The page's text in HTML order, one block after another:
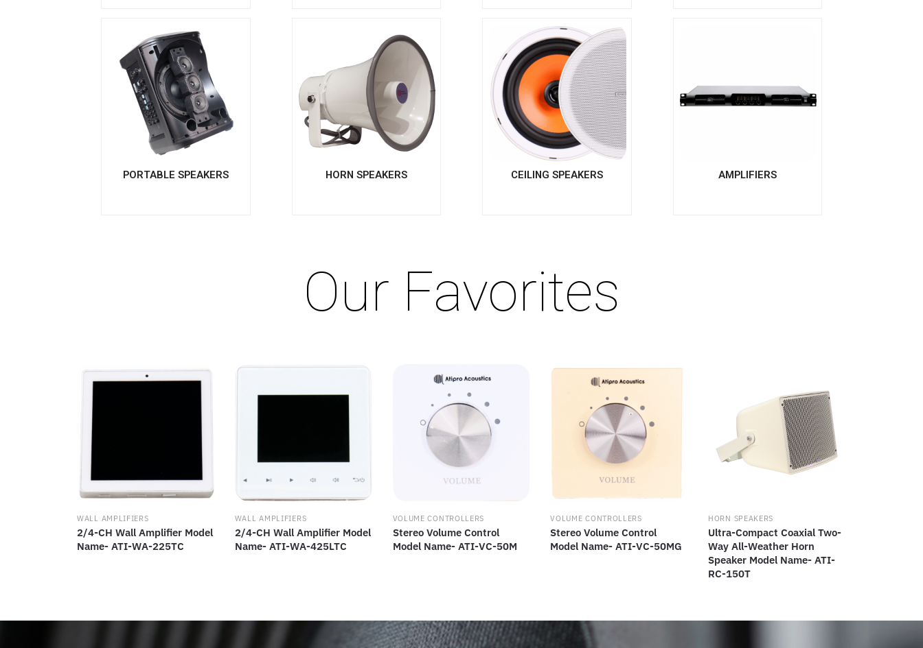
PORTABLE SPEAKERS HORN SPEAKERS CEILING SPEAKERS AMPLIFIERS
Our Favorites
WALL AMPLIFIERS
2/4-CH Wall Amplifier Model
Name- ATI-WA-225TC
WALL AMPLIFIERS
2/4-CH Wall Amplifier Model
Name- ATI-WA-425LTC
VOLUME CONTROLLERS
Stereo Volume Control
Model Name- ATI-VC-50M
VOLUME CONTROLLERS
Stereo Volume Control
Model Name- ATI-VC-50MG
HORN SPEAKERS
Ultra-Compact Coaxial Two-
Way All-Weather Horn
Speaker Model Name- ATI-
RC-150T